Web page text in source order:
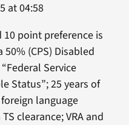
at 04:58
point preference is
(CPS) Disabled
Service
Status”; 25 years of
language
clearance; VRA and